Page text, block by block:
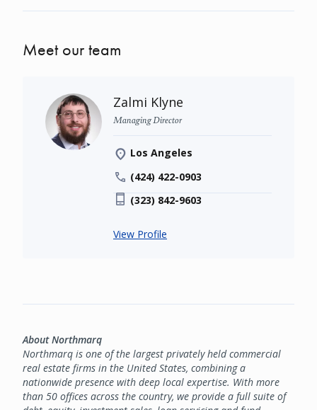
Meet our team
Zalmi Klyne
Managing Director
Los Angeles
(424) 422-0903
(323) 842-9603
View Profile
About Northmarq
Northmarq is one of the largest privately held commercial
real estate firms in the United States, combining a
nationwide presence with deep local expertise. With more
than 50 offices across the country, we provide a full suite of